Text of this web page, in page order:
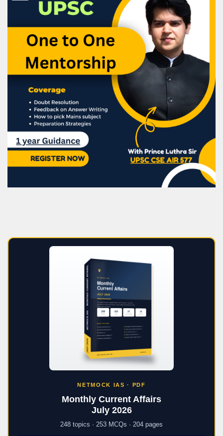
NETMOCK IAS · PDF
Monthly Current Affairs
July 2026
248 topics · 253 MCQs · 204 pages